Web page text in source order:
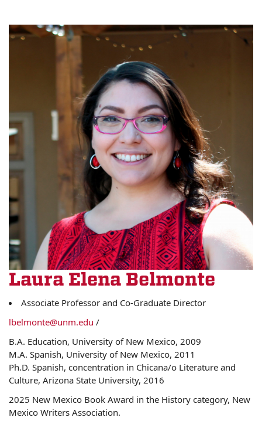
Laura Elena Belmonte
Associate Professor and Co-Graduate Director
lbelmonte@unm.edu /
B.A. Education, University of New Mexico, 2009
M.A. Spanish, University of New Mexico, 2011
Ph.D. Spanish, concentration in Chicana/o Literature and
Culture, Arizona State University, 2016
2025 New Mexico Book Award in the History category, New
Mexico Writers Association.